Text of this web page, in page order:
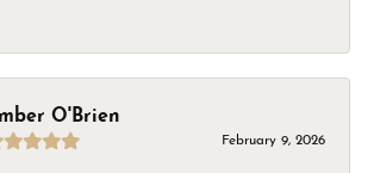
O'Brien
February 9, 2026